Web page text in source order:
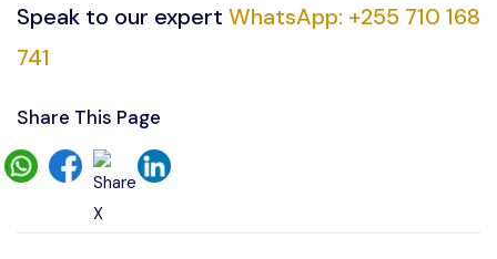
Speak to our expert WhatsApp: +255 710 168
741
Share This Page